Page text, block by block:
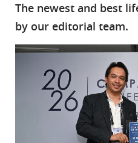
The newest and best
by our editorial team.